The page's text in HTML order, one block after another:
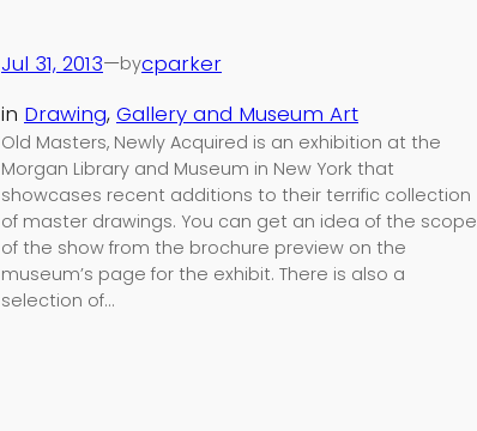
Jul 31, 2013—bycparker
in Drawing, Gallery and Museum Art
Old Masters, Newly Acquired is an exhibition at the
Morgan Library and Museum in New York that
showcases recent additions to their terrific collection
of master drawings. You can get an idea of the scope
of the show from the brochure preview on the
museum’s page for the exhibit. There is also a
selection of…